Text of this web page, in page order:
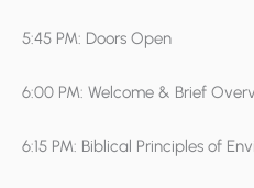
5:45 PM: Doors Open
6:00 PM: Welcome & Brief
6:15 PM: Biblical Principles of